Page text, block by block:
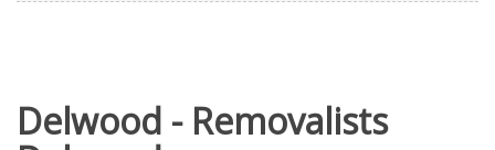
Delwood - Removalists